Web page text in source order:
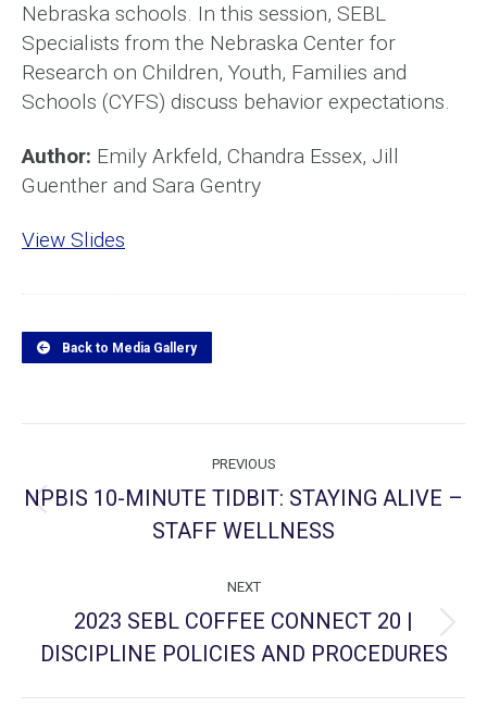
Nebraska schools. In this session, SEBL
Specialists from the Nebraska Center for
Research on Children, Youth, Families and
Schools (CYFS) discuss behavior expectations.
Author: Emily Arkfeld, Chandra Essex, Jill
Guenther and Sara Gentry
View Slides
Back to Media Gallery
navigation
PREVIOUS
Previous
project:
NPBIS 10-MINUTE TIDBIT: STAYING ALIVE –
STAFF WELLNESS
NEXT
Next
project:
2023 SEBL COFFEE CONNECT 20 |
DISCIPLINE POLICIES AND PROCEDURES